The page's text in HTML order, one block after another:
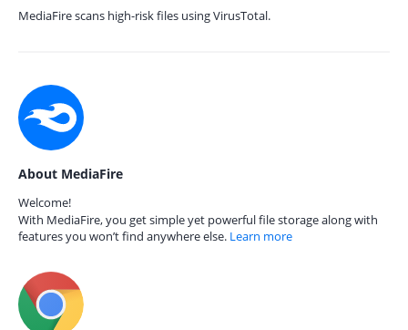
MediaFire scans high-risk files using VirusTotal.
About MediaFire
Welcome!
With MediaFire, you get simple yet powerful file storage along with
features you won’t find anywhere else. Learn more